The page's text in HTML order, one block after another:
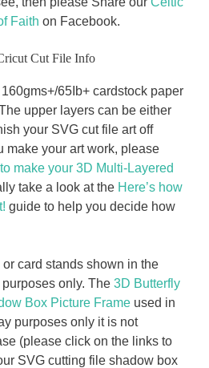
Faith on Facebook.
Cut File Info
65Ib+ cardstock paper
upper layers can be either
your SVG cut file art off
make your art work, please
make your 3D Multi-Layered
take a look at the Here’s how
guide to help you decide how
card stands shown in the
only. The 3D Butterfly
Box Picture Frame used in
purposes only it is not
(please click on the links to
SVG cutting file shadow box